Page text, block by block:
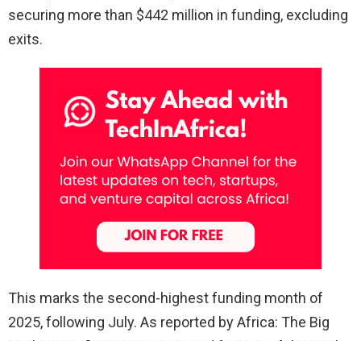
securing more than $442 million in funding, excluding
exits.
This marks the second-highest funding month of
2025, following July. As reported by Africa: The Big